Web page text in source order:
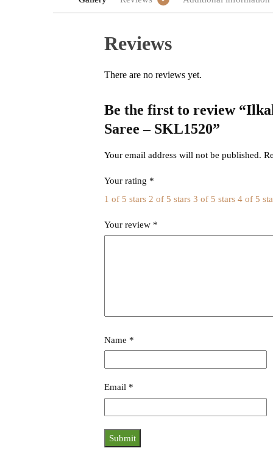
Reviews
There are no reviews yet.
Be the first to review
Saree – SKL1520”
Your email address will not be published.
Your rating *
1 of 5 stars 2 of 5 stars 3 of 5 stars 4 of 5
Your review *
Name *
Email *